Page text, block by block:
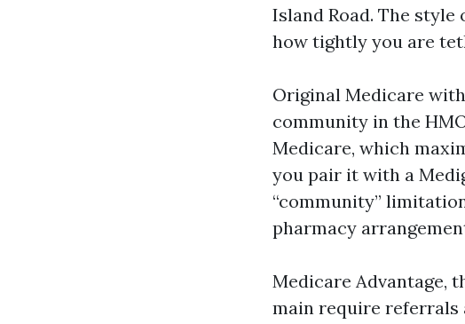
Island Road. The
how tightly you are
Original Medicare
community in the
Medicare, which
you pair it with a
“community”
pharmacy
Medicare Advantage,
main require